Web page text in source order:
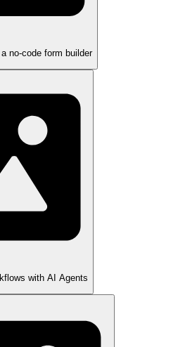
no-code form builder
with AI Agents